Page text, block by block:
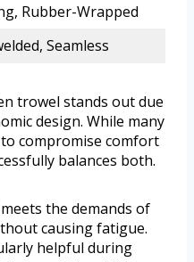
Rubber-Wrapped
Seamless
trowel stands out due
design. While many
compromise comfort
balances both.
the demands of
causing fatigue.
helpful during